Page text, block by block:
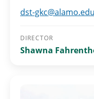
dst-gkc@alamo.edu
DIRECTOR
Shawna